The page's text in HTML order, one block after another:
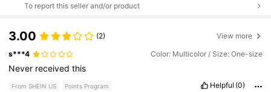
To report this seller and/or product
3.00 (2) View more
s***4 Color: Multicolor / Size: One-size
Never receivedthis
From SHEIN US Points Program Helpful (0)